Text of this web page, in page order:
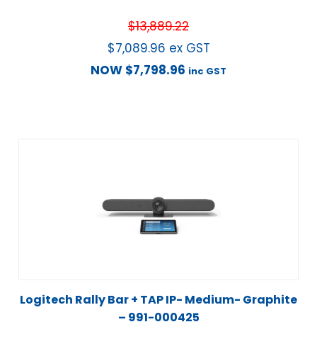
$13,889.22
$7,089.96 ex GST
NOW $7,798.96 inc GST
Logitech Rally Bar + TAP IP- Medium- Graphite
– 991-000425